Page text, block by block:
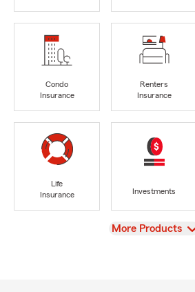
Condo
Insurance
Renters
Insurance
Life
Insurance
Investments
View
More Products